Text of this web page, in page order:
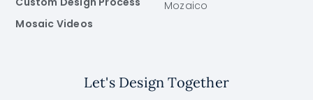
Mosaic Videos
Mozaico
Let's Design Together